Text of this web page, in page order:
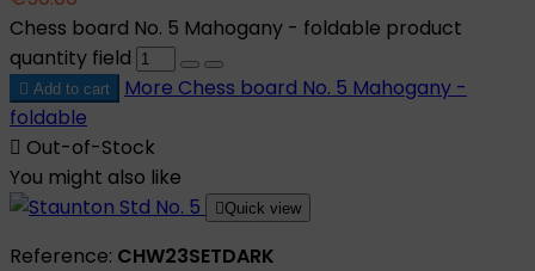
Chess board No. 5 Mahogany - foldable product
quantity field
 Add to cart More Chess board No. 5 Mahogany -
foldable
 Out-of-Stock
You might also like
Quick view
Reference: CHW23SETDARK